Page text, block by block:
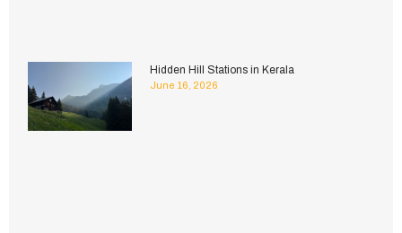
Hidden Hill Stations in Kerala
June 16, 2026